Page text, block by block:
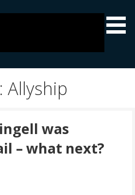
Manchester
Allyship
was
– what next?